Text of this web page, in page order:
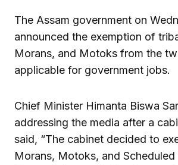
The Assam government on
announced the exemption of
Morans, and Motoks from the
applicable for government jobs.
Chief Minister Himanta Biswa
addressing the media after a
said, “The cabinet decided to
Morans, Motoks, and